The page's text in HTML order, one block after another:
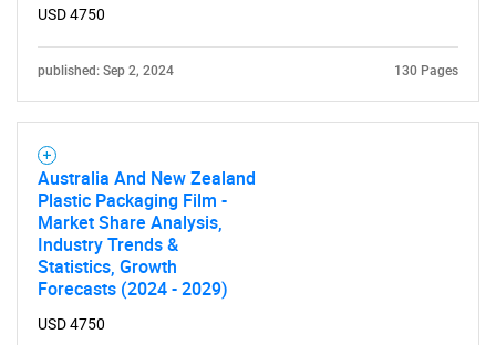
USD 4750
published: Sep 2, 2024 130 Pages
Australia And New Zealand
Plastic Packaging Film -
Market Share Analysis,
Industry Trends &
Statistics, Growth
Forecasts (2024 - 2029)
USD 4750